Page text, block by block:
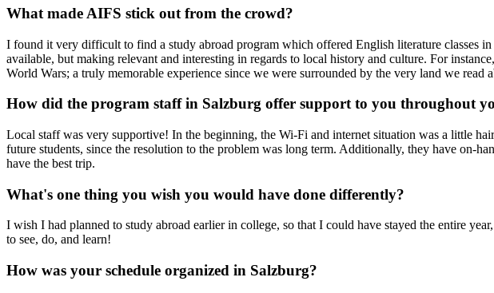
What made AIFS stick out from the crowd?
I found it very difficult to find a study abroad program which offered English literature classes
available, but making relevant and interesting in regards to local history and culture. For
World Wars; a truly memorable experience since we were surrounded by the very land we read
How did the program staff in Salzburg offer support to you throughout
Local staff was very supportive! In the beginning, the Wi-Fi and internet situation was a little
future students, since the resolution to the problem was long term. Additionally, they have on-
have the best trip.
What's one thing you wish you would have done differently?
I wish I had planned to study abroad earlier in college, so that I could have stayed the entire
to see, do, and learn!
How was your schedule organized in Salzburg?